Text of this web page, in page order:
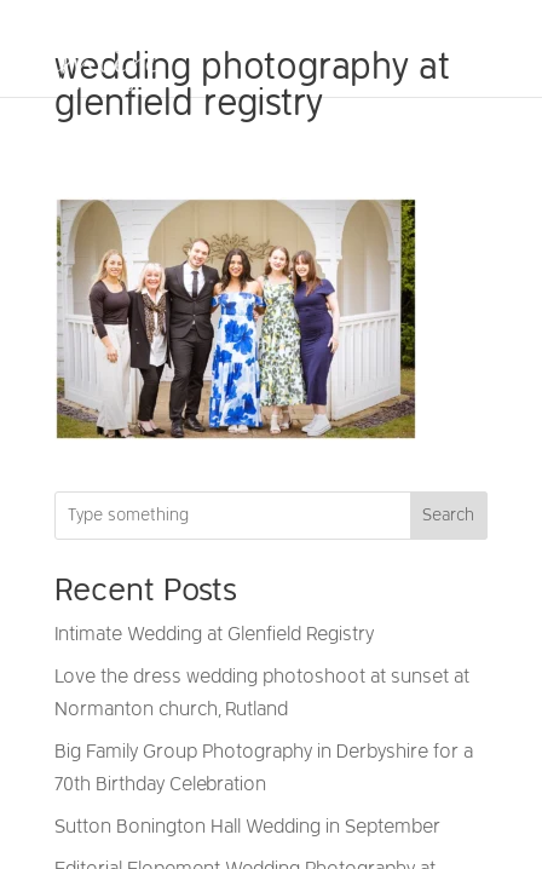
wedding photography at
glenfield registry
Search
Recent Posts
Intimate Wedding at Glenfield Registry
Love the dress wedding photoshoot at sunset at
Normanton church, Rutland
Big Family Group Photography in Derbyshire for a
70th Birthday Celebration
Sutton Bonington Hall Wedding in September